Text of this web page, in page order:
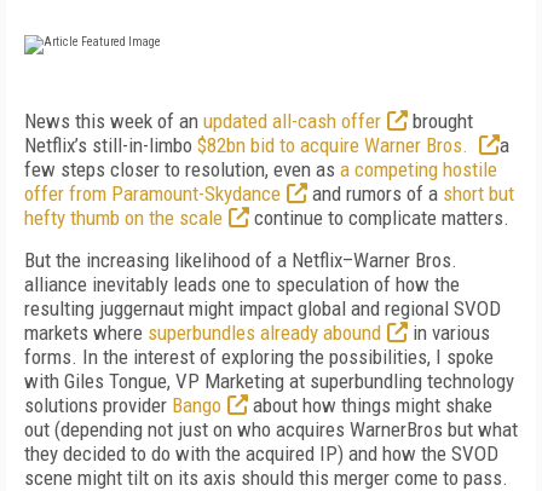
News this week of an updated all-cash offer
brought
Netflix’s still-in-limbo $82bn bid to acquire Warner Bros.
a
few steps closer to resolution, even as a competing hostile
offer from Paramount-Skydance
and rumors of a short but
hefty thumb on the scale
continue to complicate matters.
But the increasing likelihood of a Netflix–Warner Bros.
alliance inevitably leads one to speculation of how the
resulting juggernaut might impact global and regional SVOD
markets where superbundles already abound
in various
forms. In the interest of exploring the possibilities, I spoke
with Giles Tongue, VP Marketing at superbundling technology
solutions provider Bango
about how things might shake
out (depending not just on who acquires WarnerBros but what
they decided to do with the acquired IP) and how the SVOD
scene might tilt on its axis should this merger come to pass.